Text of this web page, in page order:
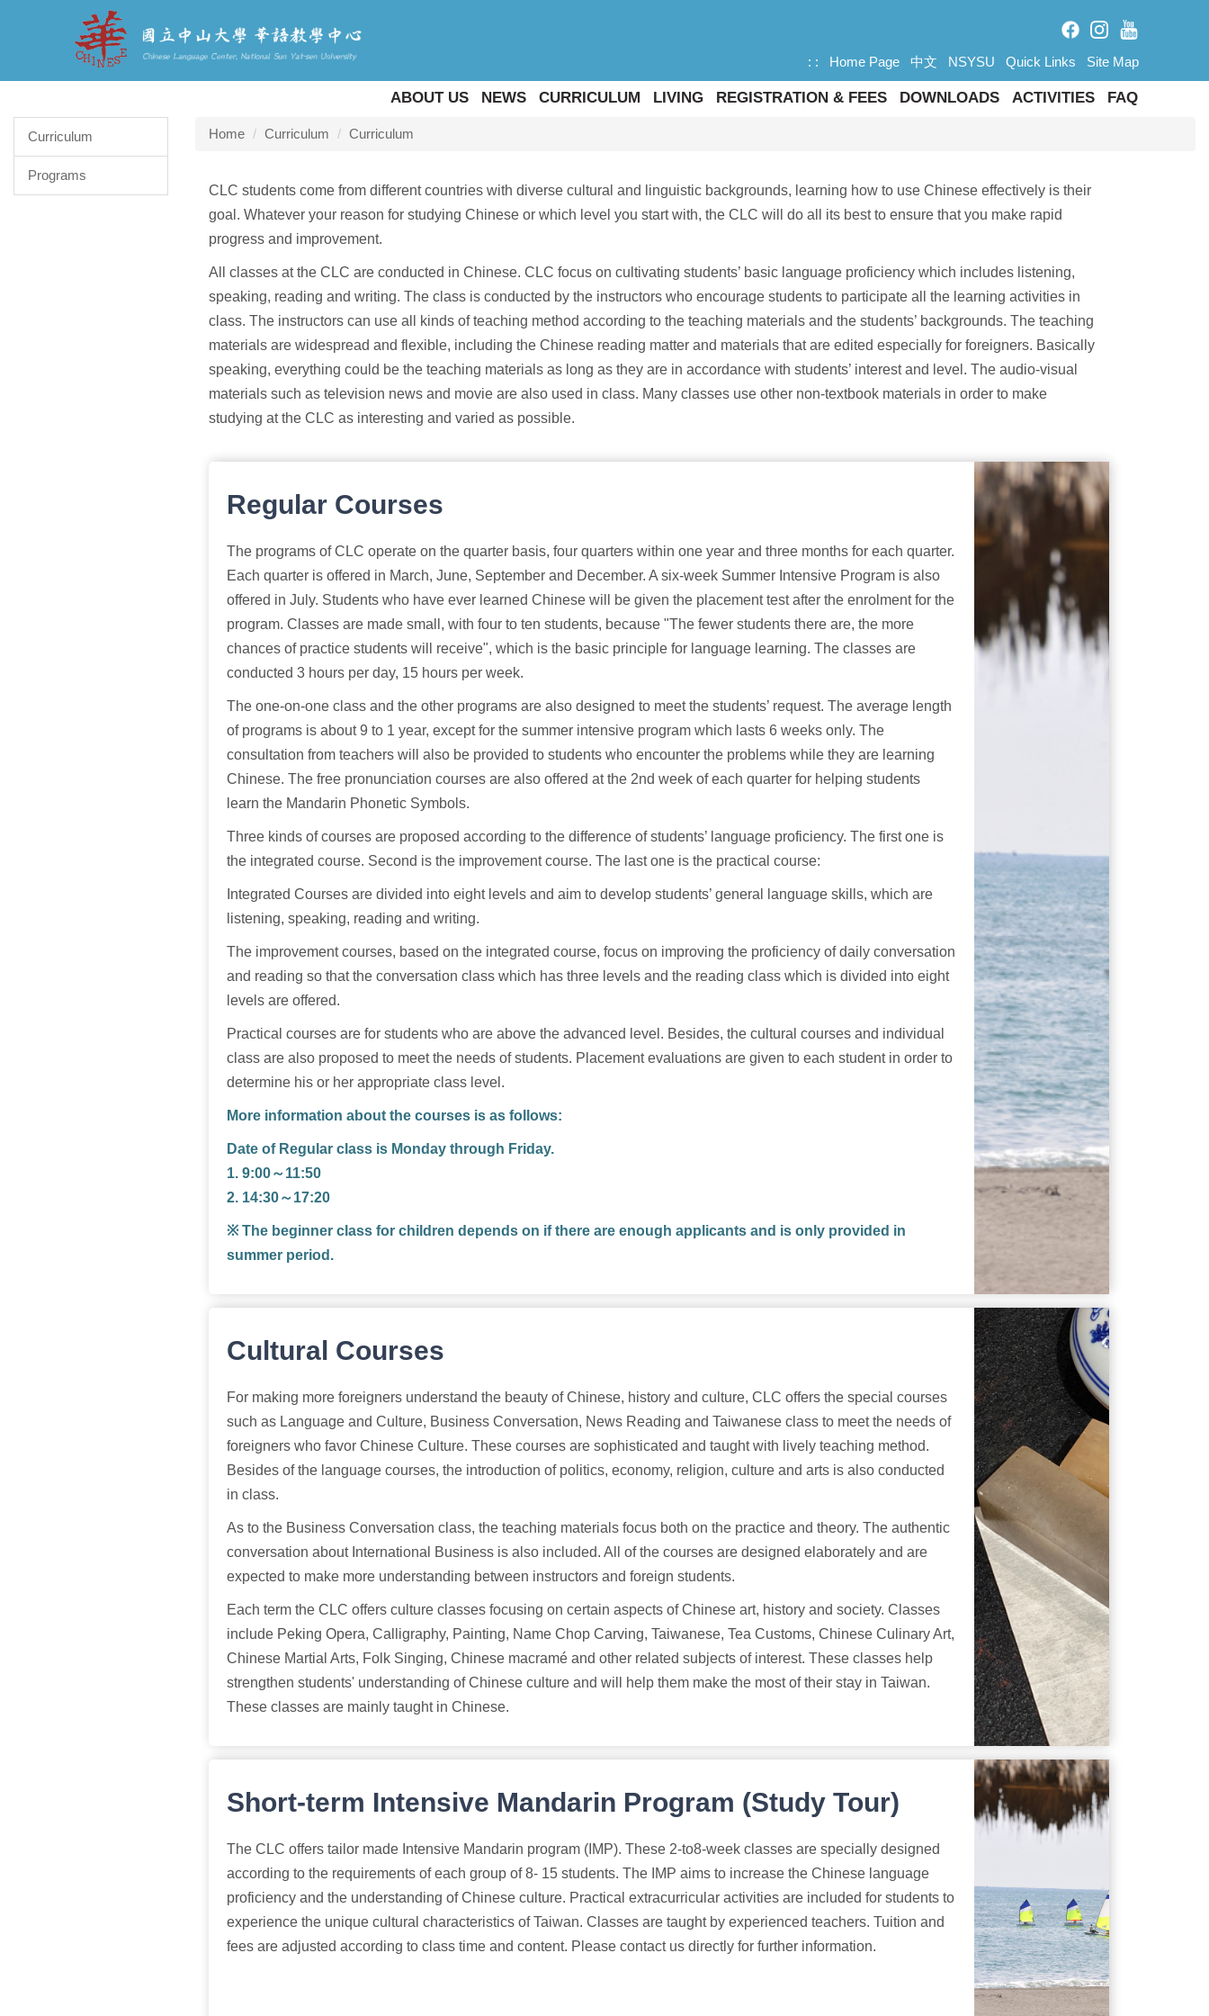
: : Home Page 中文 NSYSU Quick Links Site Map
FAQ
ACTIVITIES
DOWNLOADS
REGISTRATION & FEES
LIVING
CURRICULUM
NEWS
ABOUT US
Curriculum
Programs
Home Curriculum Curriculum
CLC students come from different countries with diverse cultural and linguistic backgrounds, learning how to use Chinese effectively is their
goal. Whatever your reason for studying Chinese or which level you start with, the CLC will do all its best to ensure that you make rapid
progress and improvement.
All classes at the CLC are conducted in Chinese. CLC focus on cultivating students’ basic language proficiency which includes listening,
speaking, reading and writing. The class is conducted by the instructors who encourage students to participate all the learning activities in
class. The instructors can use all kinds of teaching method according to the teaching materials and the students’ backgrounds. The teaching
materials are widespread and flexible, including the Chinese reading matter and materials that are edited especially for foreigners. Basically
speaking, everything could be the teaching materials as long as they are in accordance with students’ interest and level. The audio-visual
materials such as television news and movie are also used in class. Many classes use other non-textbook materials in order to make
studying at the CLC as interesting and varied as possible.
Regular Courses
The programs of CLC operate on the quarter basis, four quarters within one year and three months for each quarter.
Each quarter is offered in March, June, September and December. A six-week Summer Intensive Program is also
offered in July. Students who have ever learned Chinese will be given the placement test after the enrolment for the
program. Classes are made small, with four to ten students, because "The fewer students there are, the more
chances of practice students will receive", which is the basic principle for language learning. The classes are
conducted 3 hours per day, 15 hours per week.
The one-on-one class and the other programs are also designed to meet the students’ request. The average length
of programs is about 9 to 1 year, except for the summer intensive program which lasts 6 weeks only. The
consultation from teachers will also be provided to students who encounter the problems while they are learning
Chinese. The free pronunciation courses are also offered at the 2nd week of each quarter for helping students
learn the Mandarin Phonetic Symbols.
Three kinds of courses are proposed according to the difference of students’ language proficiency. The first one is
the integrated course. Second is the improvement course. The last one is the practical course:
Integrated Courses are divided into eight levels and aim to develop students’ general language skills, which are
listening, speaking, reading and writing.
The improvement courses, based on the integrated course, focus on improving the proficiency of daily conversation
and reading so that the conversation class which has three levels and the reading class which is divided into eight
levels are offered.
Practical courses are for students who are above the advanced level. Besides, the cultural courses and individual
class are also proposed to meet the needs of students. Placement evaluations are given to each student in order to
determine his or her appropriate class level.
More information about the courses is as follows:
Date of Regular class is Monday through Friday.
1. 9:00～11:50
2. 14:30～17:20
※ The beginner class for children depends on if there are enough applicants and is only provided in
summer period.
Cultural Courses
For making more foreigners understand the beauty of Chinese, history and culture, CLC offers the special courses
such as Language and Culture, Business Conversation, News Reading and Taiwanese class to meet the needs of
foreigners who favor Chinese Culture. These courses are sophisticated and taught with lively teaching method.
Besides of the language courses, the introduction of politics, economy, religion, culture and arts is also conducted
in class.
As to the Business Conversation class, the teaching materials focus both on the practice and theory. The authentic
conversation about International Business is also included. All of the courses are designed elaborately and are
expected to make more understanding between instructors and foreign students.
Each term the CLC offers culture classes focusing on certain aspects of Chinese art, history and society. Classes
include Peking Opera, Calligraphy, Painting, Name Chop Carving, Taiwanese, Tea Customs, Chinese Culinary Art,
Chinese Martial Arts, Folk Singing, Chinese macramé and other related subjects of interest. These classes help
strengthen students' understanding of Chinese culture and will help them make the most of their stay in Taiwan.
These classes are mainly taught in Chinese.
Short-term Intensive Mandarin Program (Study Tour)
The CLC offers tailor made Intensive Mandarin program (IMP). These 2-to8-week classes are specially designed
according to the requirements of each group of 8- 15 students. The IMP aims to increase the Chinese language
proficiency and the understanding of Chinese culture. Practical extracurricular activities are included for students to
experience the unique cultural characteristics of Taiwan. Classes are taught by experienced teachers. Tuition and
fees are adjusted according to class time and content. Please contact us directly for further information.